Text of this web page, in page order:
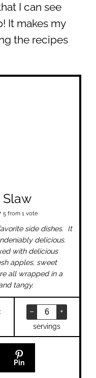
I can see
It makes my
the recipes
Slaw
5from 1 vote
side dishes. It
delicious.
with delicious
apples, sweet
all wrapped in a
tangy.
– +
servings
Pin